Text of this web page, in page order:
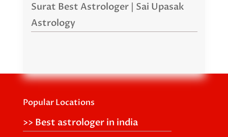
Surat Best Astrologer | Sai Upasak
Astrology
Popular Locations
>> Best astrologer in india